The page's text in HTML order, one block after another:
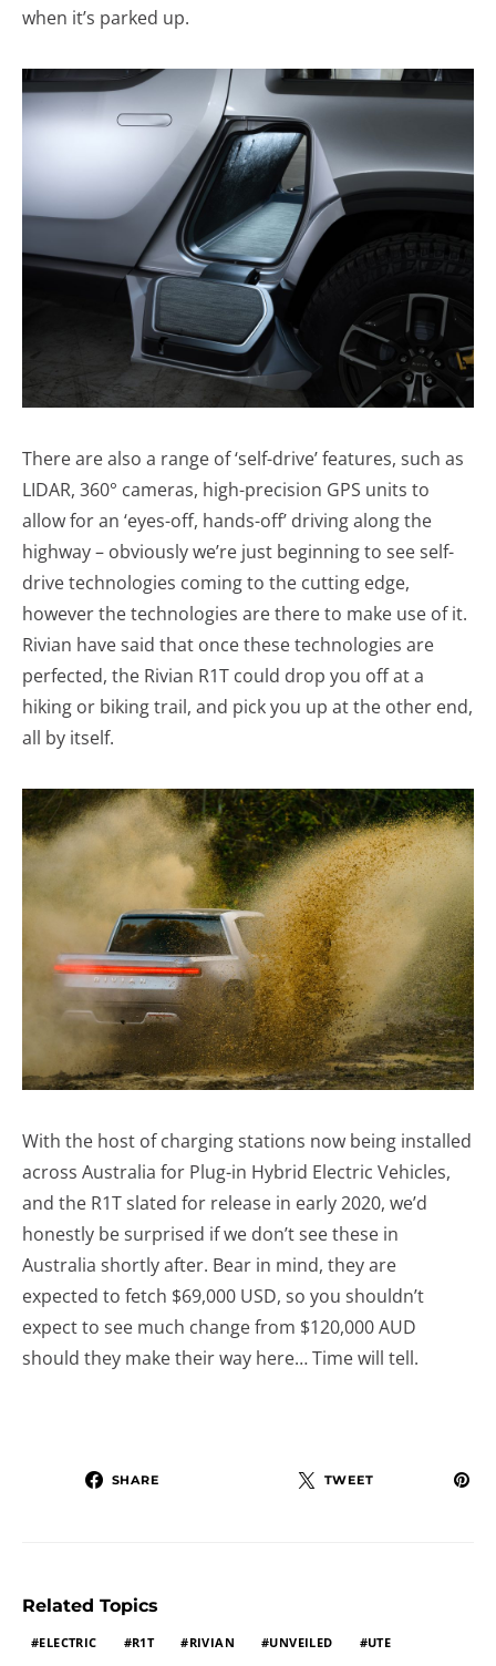
when it’s parked up.
There are also a range of ‘self-drive’ features, such as
LIDAR, 360° cameras, high-precision GPS units to
allow for an ‘eyes-off, hands-off’ driving along the
highway – obviously we’re just beginning to see self-
drive technologies coming to the cutting edge,
however the technologies are there to make use of it.
Rivian have said that once these technologies are
perfected, the Rivian R1T could drop you off at a
hiking or biking trail, and pick you up at the other end,
all by itself.
With the host of charging stations now being installed
across Australia for Plug-in Hybrid Electric Vehicles,
and the R1T slated for release in early 2020, we’d
honestly be surprised if we don’t see these in
Australia shortly after. Bear in mind, they are
expected to fetch $69,000 USD, so you shouldn’t
expect to see much change from $120,000 AUD
should they make their way here… Time will tell.
SHARE TWEET
Related Topics
ELECTRIC R1T RIVIAN UNVEILED UTE